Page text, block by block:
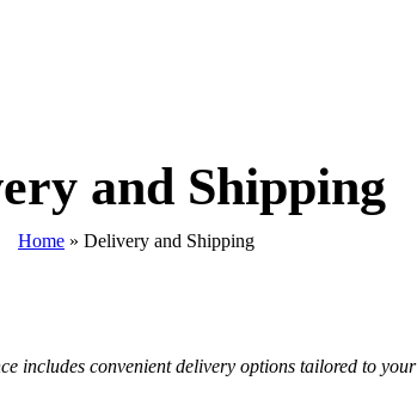
and Shipping
Home » Delivery and Shipping
includes convenient delivery options tailored to your